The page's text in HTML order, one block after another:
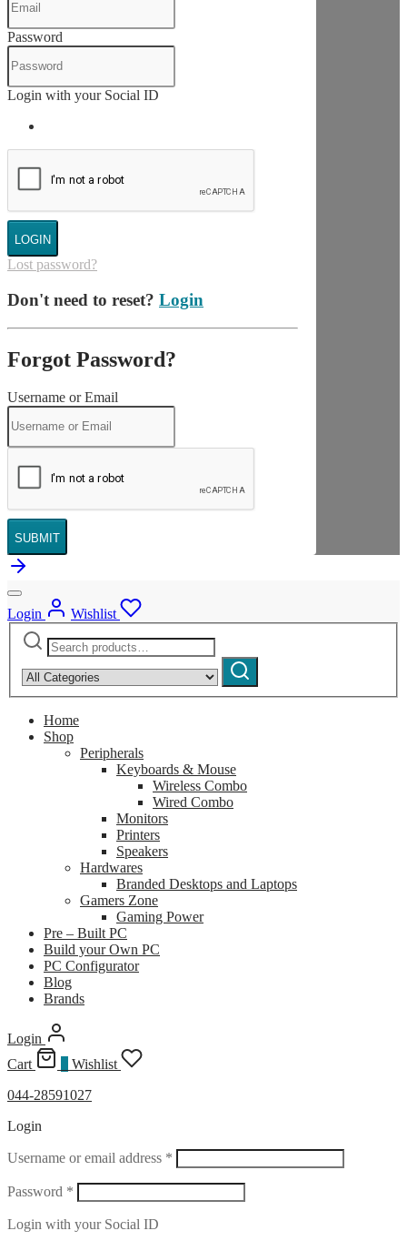
Password
Login with your Social ID
LOGIN
Lost password?
Don't need to reset? Login
Forgot Password?
Username or Email
SUBMIT
Login
Wishlist
Search
for:
category:
Search
Home
Shop
Peripherals
Keyboards & Mouse
Wireless Combo
Wired Combo
Monitors
Printers
Speakers
Hardwares
Branded Desktops and Laptops
Gamers Zone
Gaming Power
Pre – Built PC
Build your Own PC
PC Configurator
Blog
Brands
Login
Cart
Wishlist
044-28591027
Login
Username or email address * Required
Password * Required
Login with your Social ID